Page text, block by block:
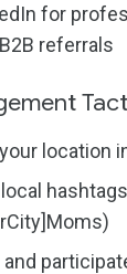
for
referrals
location